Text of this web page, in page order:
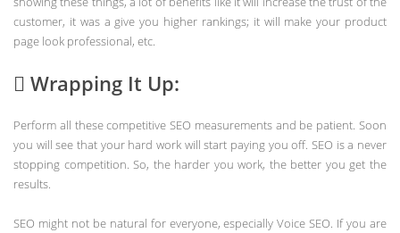
customer, it was a give you higher rankings; it will make your product
page look professional, etc.
 Wrapping It Up:
Perform all these competitive SEO measurements and be patient. Soon
you will see that your hard work will start paying you off. SEO is a never
stopping competition. So, the harder you work, the better you get the
results.
SEO might not be natural for everyone, especially Voice SEO. If you are